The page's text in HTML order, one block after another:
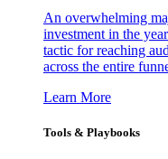
An overwhelming
investment in the
tactic for reaching
across the entire
Learn More
Tools & Playbooks